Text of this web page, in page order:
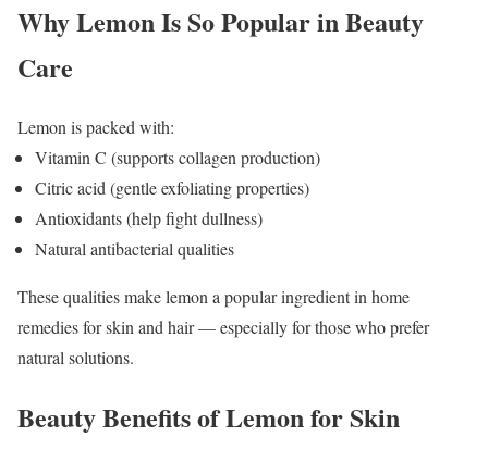
Why Lemon Is So Popular in Beauty
Care
Lemon is packed with:
Vitamin C (supports collagen production)
Citric acid (gentle exfoliating properties)
Antioxidants (help fight dullness)
Natural antibacterial qualities
These qualities make lemon a popular ingredient in home
remedies for skin and hair — especially for those who prefer
natural solutions.
Beauty Benefits of Lemon for Skin